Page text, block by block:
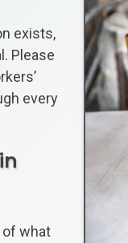
exists,
Please
every
of what